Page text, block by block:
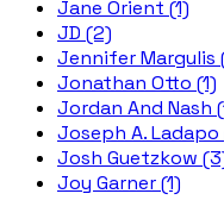
Jane Orient (1)
JD (2)
Jennifer Margulis
Jonathan Otto (1)
Jordan And Nash
Joseph A. Ladapo
Josh Guetzkow
Joy Garner (1)